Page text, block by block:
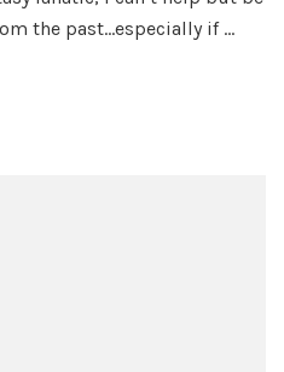
the past…especially if …